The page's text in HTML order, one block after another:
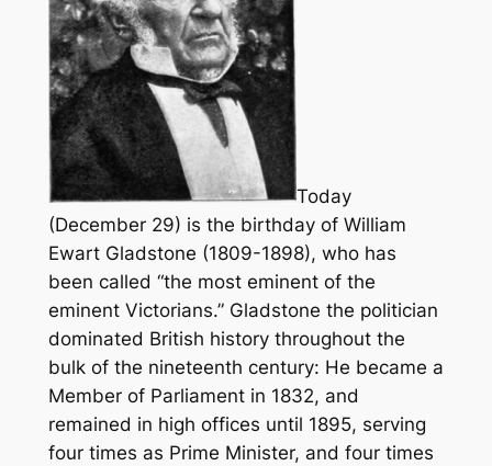
Today
(December 29) is the birthday of William
Ewart Gladstone (1809-1898), who has
been called “the most eminent of the
eminent Victorians.” Gladstone the politician
dominated British history throughout the
bulk of the nineteenth century: He became a
Member of Parliament in 1832, and
remained in high offices until 1895, serving
four times as Prime Minister, and four times